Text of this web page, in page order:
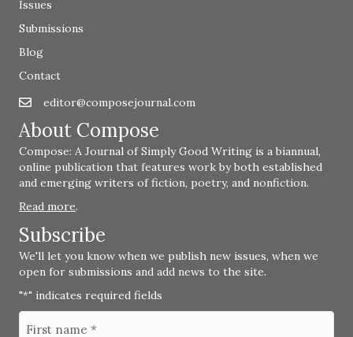
Issues
Submissions
Blog
Contact
Emaileditor@composejournal.com
editor@composejournal.com
About Compose
Compose: A Journal of Simply Good Writing is a biannual,
online publication that features work by both established
and emerging writers of fiction, poetry, and nonfiction.
Read more.
Subscribe
We'll let you know when we publish new issues, when we
open for submissions and add news to the site.
"*" indicates required fields